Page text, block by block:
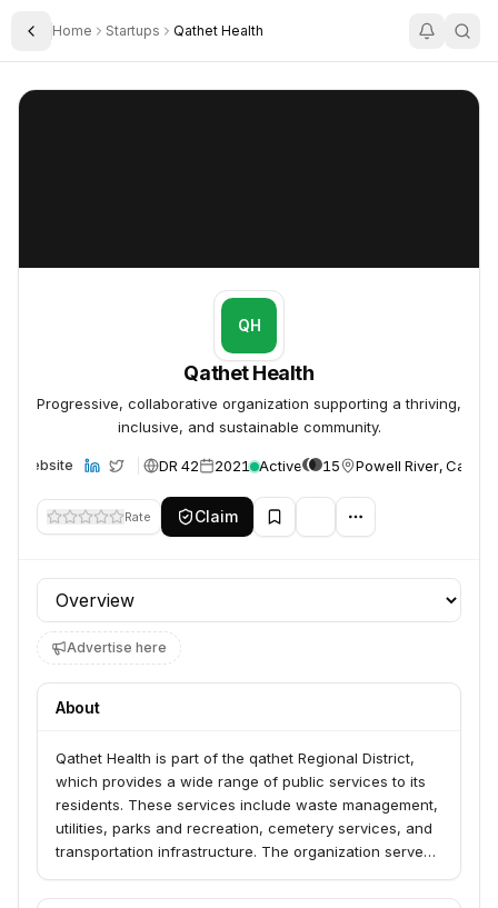
Toggle Sidebar
Home Startups Qathet Health
Qathet Health
QH
Qathet Health
Progressive, collaborative organization supporting a thriving,
inclusive, and sustainable community.
Website DR 42 2021 Active 15 Powell River,
Rate Claim
Profile section
Advertise here
About
Qathet Health is part of the qathet Regional District,
which provides a wide range of public services to its
residents. These services include waste management,
utilities, parks and recreation, cemetery services, and
transportation infrastructure. The organization serves
Regional District.